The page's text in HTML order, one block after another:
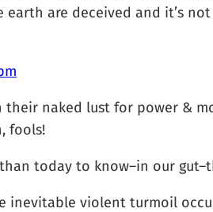
are deceived and it’s
their naked lust for power &
fools!
today to know–in our
inevitable violent turmoil